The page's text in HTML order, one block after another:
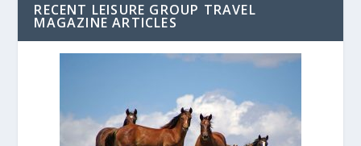
RECENT LEISURE GROUP TRAVEL
MAGAZINE ARTICLES